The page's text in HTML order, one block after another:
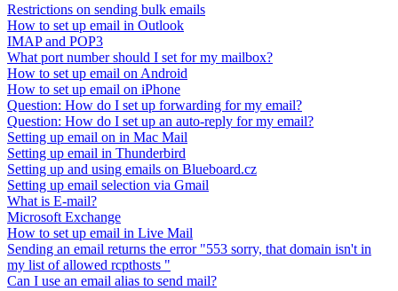
Restrictions on sending bulk emails
How to set up email in Outlook
IMAP and POP3
What port number should I set for my mailbox?
How to set up email on Android
How to set up email on iPhone
Question: How do I set up forwarding for my email?
Question: How do I set up an auto-reply for my email?
Setting up email on in Mac Mail
Setting up email in Thunderbird
Setting up and using emails on Blueboard.cz
Setting up email selection via Gmail
What is E-mail?
Microsoft Exchange
How to set up email in Live Mail
Sending an email returns the error "553 sorry, that domain isn't in
my list of allowed rcpthosts "
Can I use an email alias to send mail?